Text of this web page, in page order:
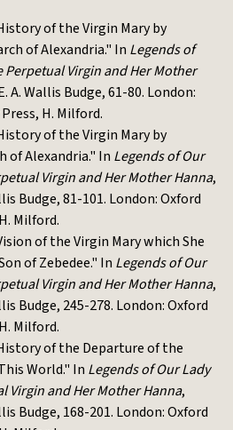
of the Virgin Mary by
of Alexandria." In Legends of
Perpetual Virgin and Her Mother
A. Wallis Budge, 61-80. London:
H. Milford.
of the Virgin Mary by
of Alexandria." In Legends of Our
Virgin and Her Mother Hanna,
Budge, 81-101. London: Oxford
Milford.
of the Virgin Mary which She
of Zebedee." In Legends of Our
Virgin and Her Mother Hanna,
Budge, 245-278. London: Oxford
Milford.
of the Departure of the
World." In Legends of Our Lady
Virgin and Her Mother Hanna,
Budge, 168-201. London: Oxford